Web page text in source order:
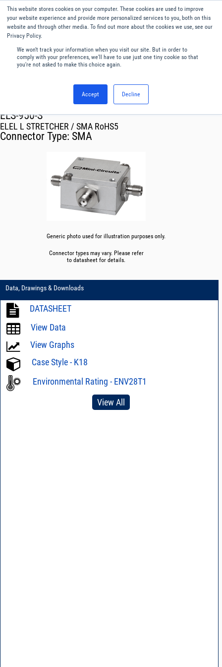
This website stores cookies on your computer. These cookies are used to improve
your website experience and provide more personalized services to you, both on this
website and through other media. To find out more about the cookies we use, see our
Privacy Policy.
We won't track your information when you visit our site. But in order to
comply with your preferences, we'll have to use just one tiny cookie so that
you're not asked to make this choice again.
Accept Decline
English
Menu
ELS-950-S
ELEL L STRETCHER / SMA RoHS5
Connector Type: SMA
Generic photo used for illustration purposes only.
Connector types may vary. Please refer
to datasheet for details.
Data, Drawings & Downloads
DATASHEET
View Data
View Graphs
Case Style - K18
Environmental Rating - ENV28T1
View All